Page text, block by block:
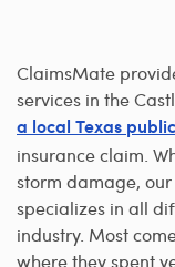
ClaimsMate
services in the
a local Texas
insurance claim.
storm damage,
specializes in all
industry. Most
where they spent